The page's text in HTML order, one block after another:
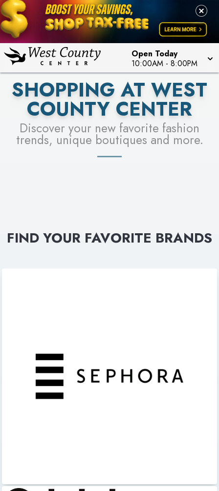
Open Today
10:00AM - 8:00PM
LEARN MORE
PICK YOUR RACER & ENTER FOR A CHANCE TO
WIN!
LEARN MORE
SEE STORES
SHOPPING AT WEST
COUNTY CENTER
Discover your new favorite fashion
trends, unique boutiques and more.
FIND YOUR FAVORITE BRANDS